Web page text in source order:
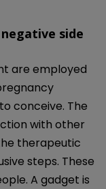
side
are employed
conceive. The
with other
therapeutic
steps. These
A gadget is